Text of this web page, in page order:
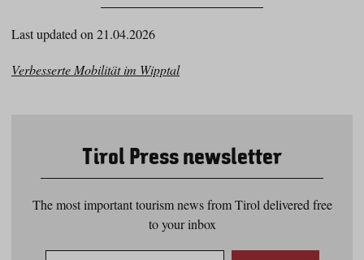
Last updated on 21.04.2026
Verbesserte Mobilität im Wipptal
Tirol Press newsletter
The most important tourism news from Tirol delivered free
to your inbox